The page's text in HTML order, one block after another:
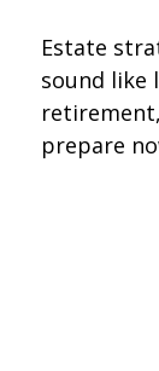
Estate
sound like
prepare